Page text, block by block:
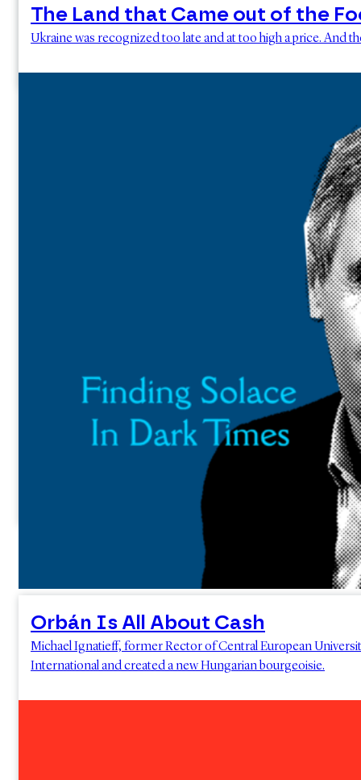
The Land that Came out of the
Ukraine was recognized too late and at too high a price. And
Orbán Is All About Cash
Michael Ignatieff, former Rector of Central European
International and created a new Hungarian bourgeoisie.